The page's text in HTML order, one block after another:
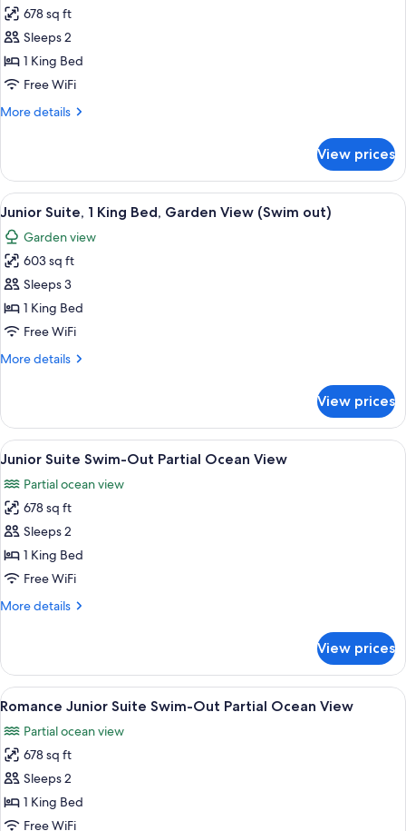
Partial
Ocean
View
for
Romance
Junior
Suite
Ocean
678 sq ft
Sleeps 2
1 King Bed
Free WiFi
More details
More
Junior
Suite
Partial
Ocean
View
View prices
View
all
photos
for
Junior
Suite,
1
Bed,
(Swim
out)
A modern hotel room with a bed,
6
Junior Suite, 1 King Bed, Garden View (Swim out)
Garden view
603 sq ft
Sleeps 3
1 King Bed
Free WiFi
More details
More
Suite,
King
Garden
View
(Swim
out)
View prices
View
all
photos
for
Junior
Suite
Swim-
Partial
A modern hotel room with a pool, a
4
Junior Suite Swim-Out Partial Ocean View
Partial ocean view
678 sq ft
Sleeps 2
1 King Bed
Free WiFi
More details
More
Suite
Swim-
Out
Ocean
View
View prices
View
all
photos
for
Romance
Junior
Suite
A modern hotel room with a pool, a
5
Romance Junior Suite Swim-Out Partial Ocean View
Partial ocean view
678 sq ft
Sleeps 2
1 King Bed
Free WiFi